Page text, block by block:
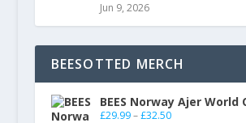
Jun 9, 2026
BEESOTTED MERCH
BEES Norway Ajer World
£29.99 – £32.50